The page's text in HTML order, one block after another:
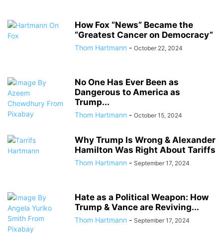
How Fox “News” Became the
“Greatest Cancer on Democracy”
Thom Hartmann - October 22, 2024
No One Has Ever Been as
Dangerous to America as
Trump...
Thom Hartmann - October 15, 2024
Why Trump Is Wrong & Alexander
Hamilton Was Right About Tariffs
Thom Hartmann - September 17, 2024
Hate as a Political Weapon: How
Trump & Vance are Reviving...
Thom Hartmann - September 17, 2024